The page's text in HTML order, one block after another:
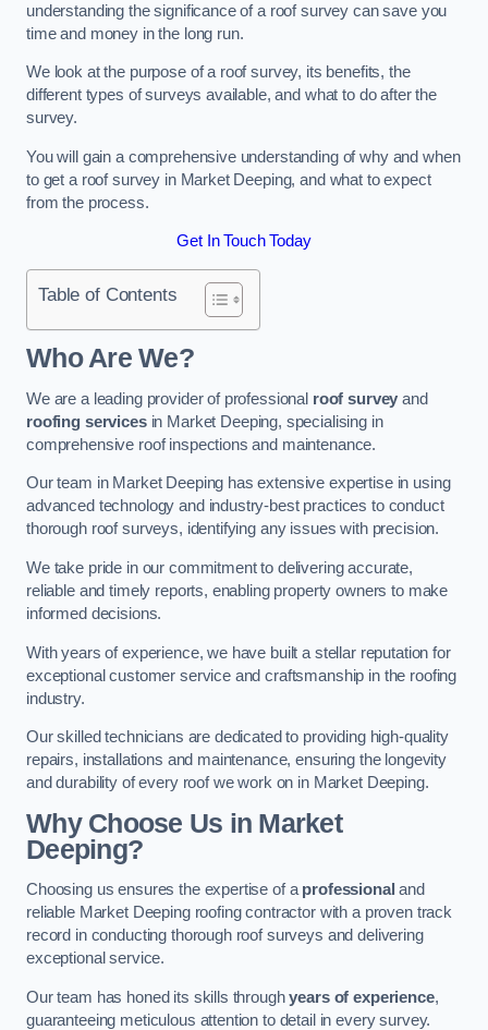
understanding the significance of a roof survey can save you
time and money in the long run.
We look at the purpose of a roof survey, its benefits, the
different types of surveys available, and what to do after the
survey.
You will gain a comprehensive understanding of why and when
to get a roof survey in Market Deeping, and what to expect
from the process.
Get In Touch Today
Table of Contents
Who Are We?
We are a leading provider of professional roof survey and
roofing servicesin Market Deeping, specialising in
comprehensive roof inspections and maintenance.
Our team in Market Deeping has extensive expertise in using
advanced technology and industry-best practices to conduct
thorough roof surveys, identifying any issues with precision.
We take pride in our commitment to delivering accurate,
reliable and timely reports, enabling property owners to make
informed decisions.
With years of experience, we have built a stellar reputation for
exceptional customer service and craftsmanship in the roofing
industry.
Our skilled technicians are dedicated to providing high-quality
repairs, installations and maintenance, ensuring the longevity
and durability of every roof we work on in Market Deeping.
Why Choose Us in Market
Deeping?
Choosing us ensures the expertise of a professional and
reliable Market Deeping roofing contractor with a proven track
record in conducting thorough roof surveys and delivering
exceptional service.
Our team has honed its skills throughyears of experience,
guaranteeing meticulous attention to detail in every survey.